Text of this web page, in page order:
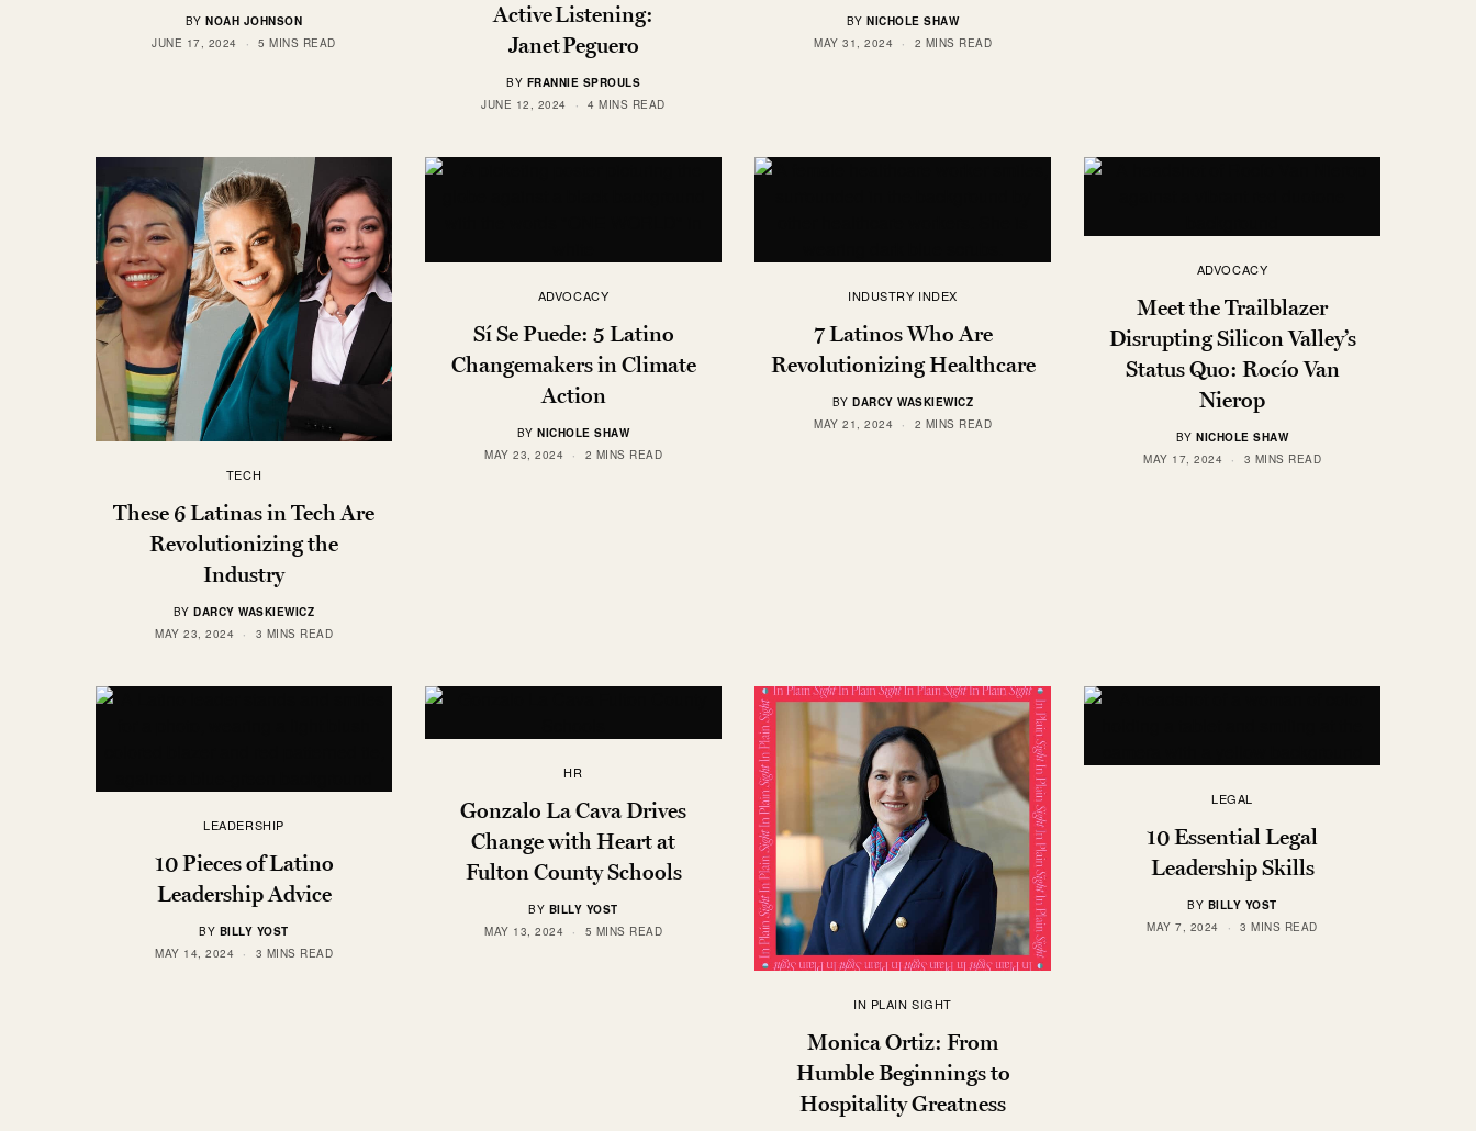
BY NOAH JOHNSON
JUNE 17, 2024
5 MINS READ
Active Listening:
Janet Peguero
BY FRANNIE SPROULS
JUNE 12, 2024
4 MINS READ
BY NICHOLE SHAW
MAY 31, 2024
2 MINS READ
TECH
These 6 Latinas in Tech Are
Revolutionizing the
Industry
BY DARCY WASKIEWICZ
MAY 23, 2024
3 MINS READ
ADVOCACY
Sí Se Puede: 5 Latino
Changemakers in Climate
Action
BY NICHOLE SHAW
MAY 23, 2024
2 MINS READ
INDUSTRY INDEX
7 Latinos Who Are
Revolutionizing Healthcare
BY DARCY WASKIEWICZ
MAY 21, 2024
2 MINS READ
ADVOCACY
Meet the Trailblazer
Disrupting Silicon Valley’s
Status Quo: Rocío Van
Nierop
BY NICHOLE SHAW
MAY 17, 2024
3 MINS READ
LEADERSHIP
10 Pieces of Latino
Leadership Advice
BY BILLY YOST
MAY 14, 2024
3 MINS READ
HR
Gonzalo La Cava Drives
Change with Heart at
Fulton County Schools
BY BILLY YOST
MAY 13, 2024
5 MINS READ
IN PLAIN SIGHT
Monica Ortiz: From
Humble Beginnings to
Hospitality Greatness
LEGAL
10 Essential Legal
Leadership Skills
BY BILLY YOST
MAY 7, 2024
3 MINS READ